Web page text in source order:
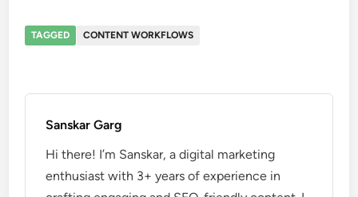
TAGGED CONTENT WORKFLOWS
Sanskar Garg
Hi there! I’m Sanskar, a digital marketing
enthusiast with 3+ years of experience in